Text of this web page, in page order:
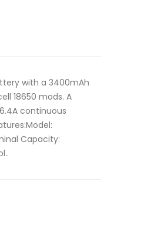
with a 3400mAh
18650 mods. A
continuous
Capacity: